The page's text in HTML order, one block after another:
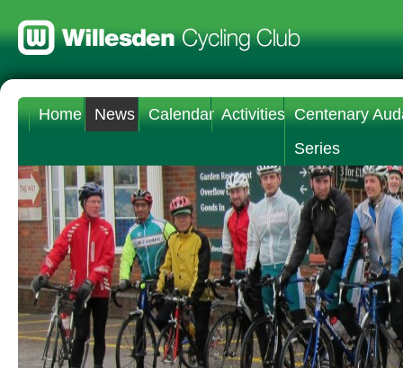
Home News Calendar Activities Centenary
Series